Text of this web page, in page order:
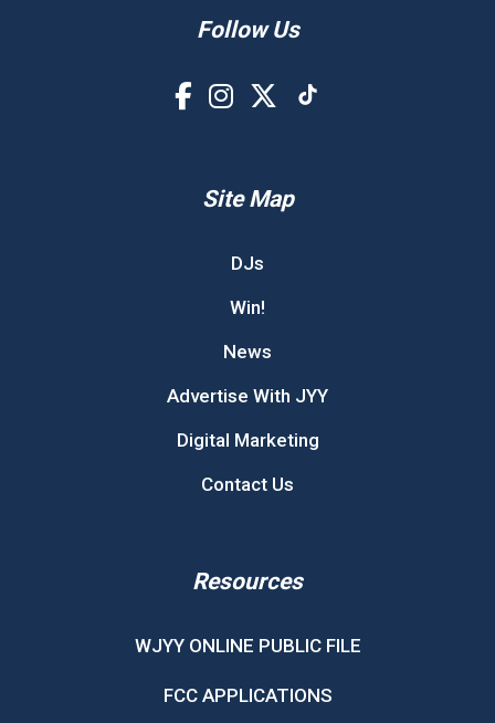
Follow Us
Site Map
DJs
Win!
News
Advertise With JYY
Digital Marketing
Contact Us
Resources
WJYY ONLINE PUBLIC FILE
FCC APPLICATIONS